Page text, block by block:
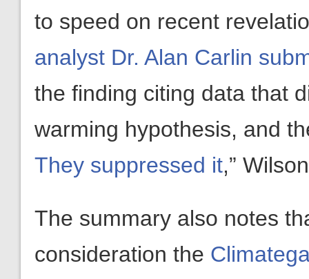
to speed on recent
analyst Dr. Alan Carlin
the finding citing data that
warming hypothesis, and
They suppressed it,”
The summary also notes
consideration the